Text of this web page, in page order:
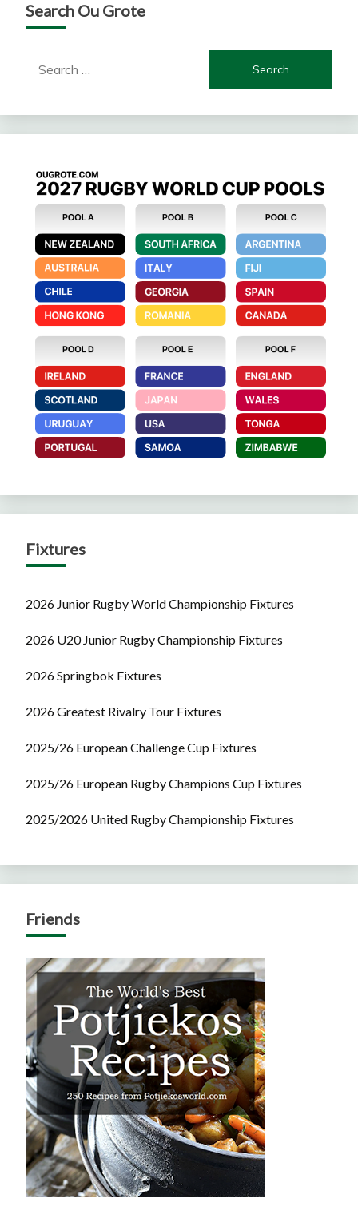
Search Ou Grote
for:
Fixtures
2026 Junior Rugby World Championship Fixtures
2026 U20 Junior Rugby Championship Fixtures
2026 Springbok Fixtures
2026 Greatest Rivalry Tour Fixtures
2025/26 European Challenge Cup Fixtures
2025/26 European Rugby Champions Cup Fixtures
2025/2026 United Rugby Championship Fixtures
Friends